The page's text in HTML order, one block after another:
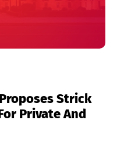
Strick
Private And